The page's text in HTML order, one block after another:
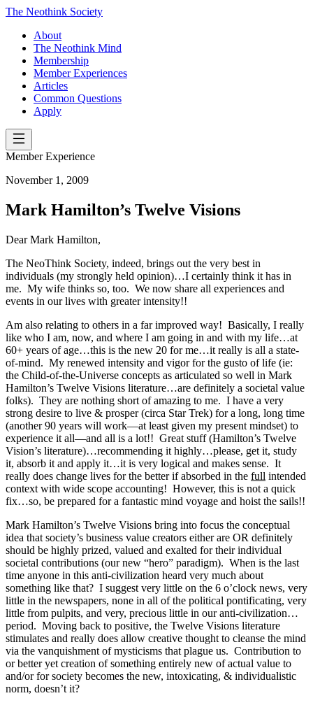
The Neothink Society
About
The Neothink Mind
Membership
Member Experiences
Articles
Common Questions
Apply
Member Experience
November 1, 2009
Mark Hamilton’s Twelve Visions
Dear Mark Hamilton,
The NeoThink Society, indeed, brings out the very best in
individuals (my strongly held opinion)…I certainly think it has in
me. My wife thinks so, too. We now share all experiences and
events in our lives with greater intensity!!
Am also relating to others in a far improved way! Basically, I really
like who I am, now, and where I am going in and with my life…at
60+ years of age…this is the new 20 for me…it really is all a state-
of-mind. My renewed intensity and vigor for the gusto of life (ie:
the Child-of-the-Universe concepts as articulated so well in Mark
Hamilton’s Twelve Visions literature…are definitely a societal value
folks). They are nothing short of amazing to me. I have a very
strong desire to live & prosper (circa Star Trek) for a long, long time
(another 90 years will work—at least given my present mindset) to
experience it all—and all is a lot!! Great stuff (Hamilton’s Twelve
Vision’s literature)…recommending it highly…please, get it, study
it, absorb it and apply it…it is very logical and makes sense. It
really does change lives for the better if absorbed in the full intended
context with wide scope accounting! However, this is not a quick
fix…so, be prepared for a fantastic mind voyage and hoist the sails!!
Mark Hamilton’s Twelve Visions bring into focus the conceptual
idea that society’s business value creators either are OR definitely
should be highly prized, valued and exalted for their individual
societal contributions (our new “hero” paradigm). When is the last
time anyone in this anti-civilization heard very much about
something like that? I suggest very little on the 6 o’clock news, very
little in the newspapers, none in all of the political pontificating, very
little from pulpits, and very, precious little in our anti-civilization…
period. Moving back to positive, the Twelve Visions literature
stimulates and really does allow creative thought to cleanse the mind
via the vanquishment of mysticisms that plague us. Contribution to
or better yet creation of something entirely new of actual value to
and/or for society becomes the new, intoxicating, & individualistic
norm, doesn’t it?